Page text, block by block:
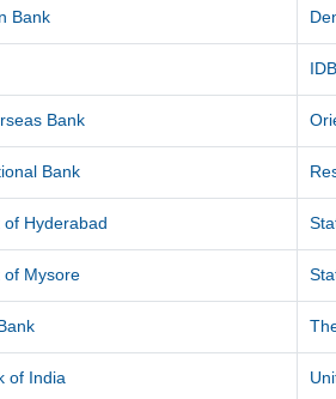
Bank
Bank
Bank
of Hyderabad
of Mysore
of India